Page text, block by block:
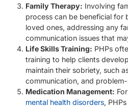
Family Therapy: Involving
process can be beneficial for
loved ones, addressing any
communication issues that
Life Skills Training: PHPs
training to help clients
maintain their sobriety, such
communication, and
Medication Management:
mental health disorders,